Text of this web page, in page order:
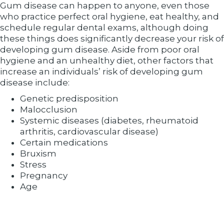
Gum disease can happen to anyone, even those
who practice perfect oral hygiene, eat healthy, and
schedule regular dental exams, although doing
these things does significantly decrease your risk of
developing gum disease. Aside from poor oral
hygiene and an unhealthy diet, other factors that
increase an individuals’ risk of developing gum
disease include:
Genetic predisposition
Malocclusion
Systemic diseases (diabetes, rheumatoid
arthritis, cardiovascular disease)
Certain medications
Bruxism
Stress
Pregnancy
Age